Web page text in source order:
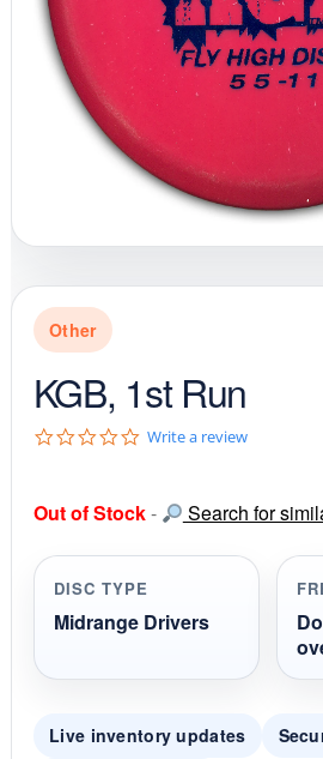
Other
KGB, 1st Run
0
t
r
r
a
t
g
Write a review
Out of Stock- Search for
DISC TYPE
Midrange Drivers
Live inventory updates